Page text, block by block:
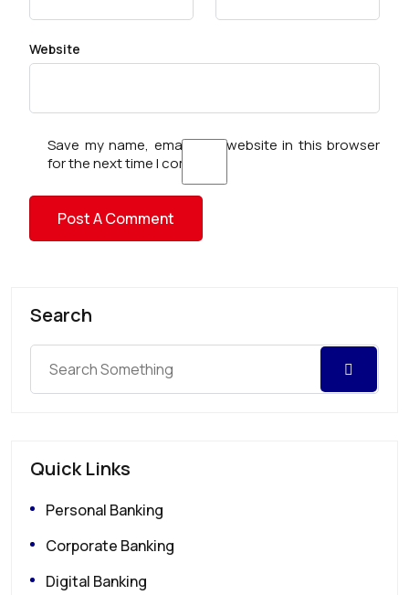
Website
Save my name, email, and website in this browser
for the next time I comment.
Search
Quick Links
Personal Banking
Corporate Banking
Digital Banking